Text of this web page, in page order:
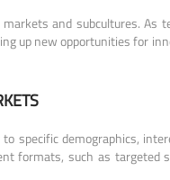
and subcultures. As
up new opportunities for
specific demographics,
formats, such as targeted